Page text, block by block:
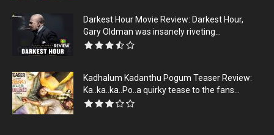
Darkest Hour Movie Review: Darkest Hour,
Gary Oldman was insanely riveting...
Kadhalum Kadanthu Pogum Teaser Review:
Ka..ka..ka..Po..a quirky tease to the fans...